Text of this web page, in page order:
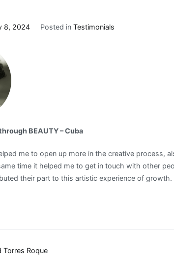
8, 2024 Posted inTestimonials
BEAUTY – Cuba
me to open up more in the creative process,
time it helped me to get in touch with other
their part to this artistic experience of growth.
Torres Roque